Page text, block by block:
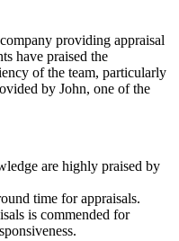
providing appraisal
have praised the
of the team, particularly
by John, one of the
are highly praised by
time for appraisals.
is commended for